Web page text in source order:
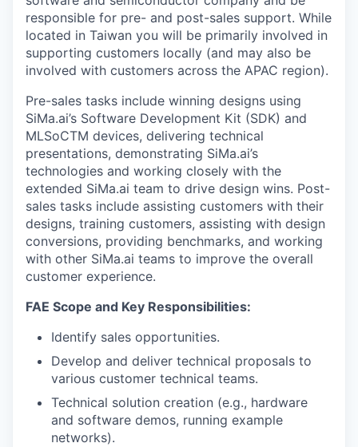
responsible for pre- and post-sales support. While
located in Taiwan you will be primarily involved in
supporting customers locally (and may also be
involved with customers across the APAC region).
Pre-sales tasks include winning designs using
SiMa.ai’s Software Development Kit (SDK) and
MLSoCTM devices, delivering technical
presentations, demonstrating SiMa.ai’s
technologies and working closely with the
extended SiMa.ai team to drive design wins. Post-
sales tasks include assisting customers with their
designs, training customers, assisting with design
conversions, providing benchmarks, and working
with other SiMa.ai teams to improve the overall
customer experience.
FAE Scope and Key Responsibilities:
Identify sales opportunities.
Develop and deliver technical proposals to
various customer technical teams.
Technical solution creation (e.g., hardware
and software demos, running example
networks).